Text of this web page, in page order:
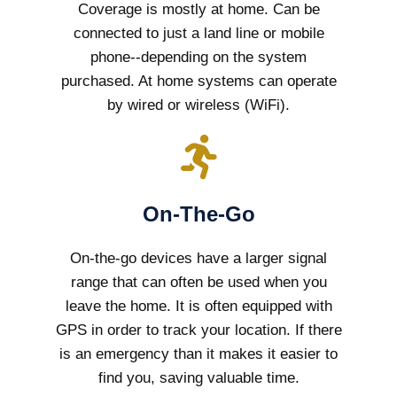
Coverage is mostly at home. Can be
connected to just a land line or mobile
phone--depending on the system
purchased. At home systems can operate
by wired or wireless (WiFi).
On-The-Go
On-the-go devices have a larger signal
range that can often be used when you
leave the home. It is often equipped with
GPS in order to track your location. If there
is an emergency than it makes it easier to
find you, saving valuable time.